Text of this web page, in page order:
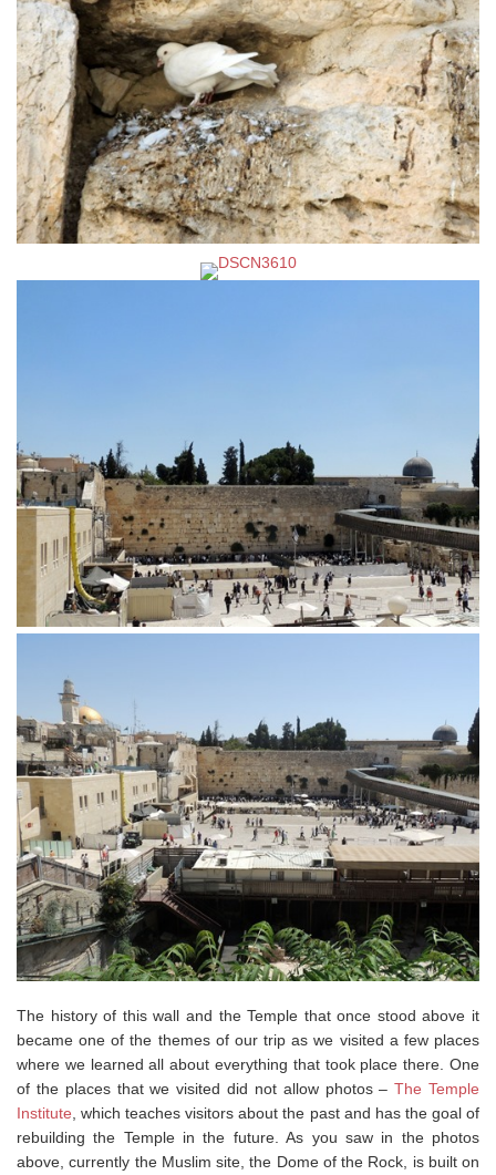
The history of this wall and the Temple that once stood above it
became one of the themes of our trip as we visited a few places
where we learned all about everything that took place there. One
of the places that we visited did not allow photos –The Temple
Institute , which teaches visitors about the past and has the goal of
rebuilding the Temple in the future. As you saw in the photos
above, currently the Muslim site, the Dome of the Rock, is built on